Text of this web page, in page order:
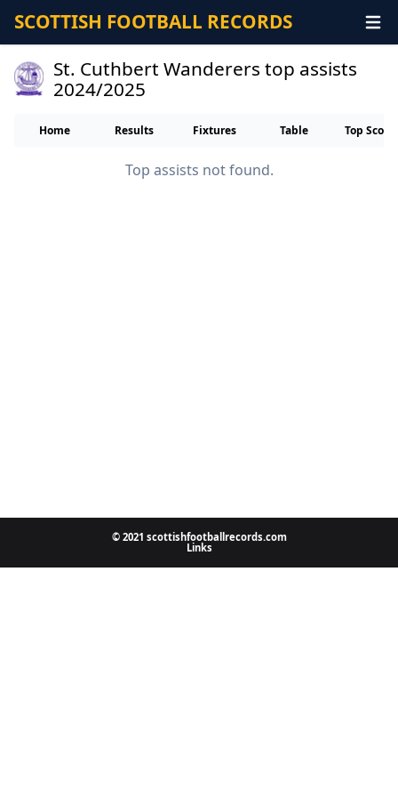
SCOTTISH FOOTBALL RECORDS
St. Cuthbert Wanderers top assists
2024/2025
Home Results Fixtures Table Top
Top assists not found.
© 2021 scottishfootballrecords.com
Links